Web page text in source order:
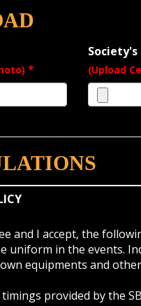
* (Upload
and I accept, the
uniform in the events.
equipments and
provided by the